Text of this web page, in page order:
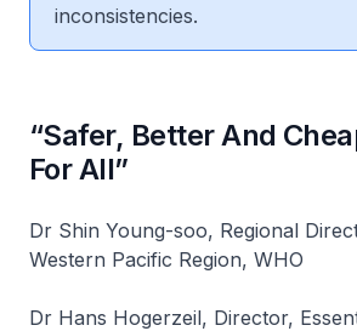
inconsistencies.
“Safer, Better And
For All”
Dr Shin Young-soo, Regional
Western Pacific Region, WHO
Dr Hans Hogerzeil, Director,